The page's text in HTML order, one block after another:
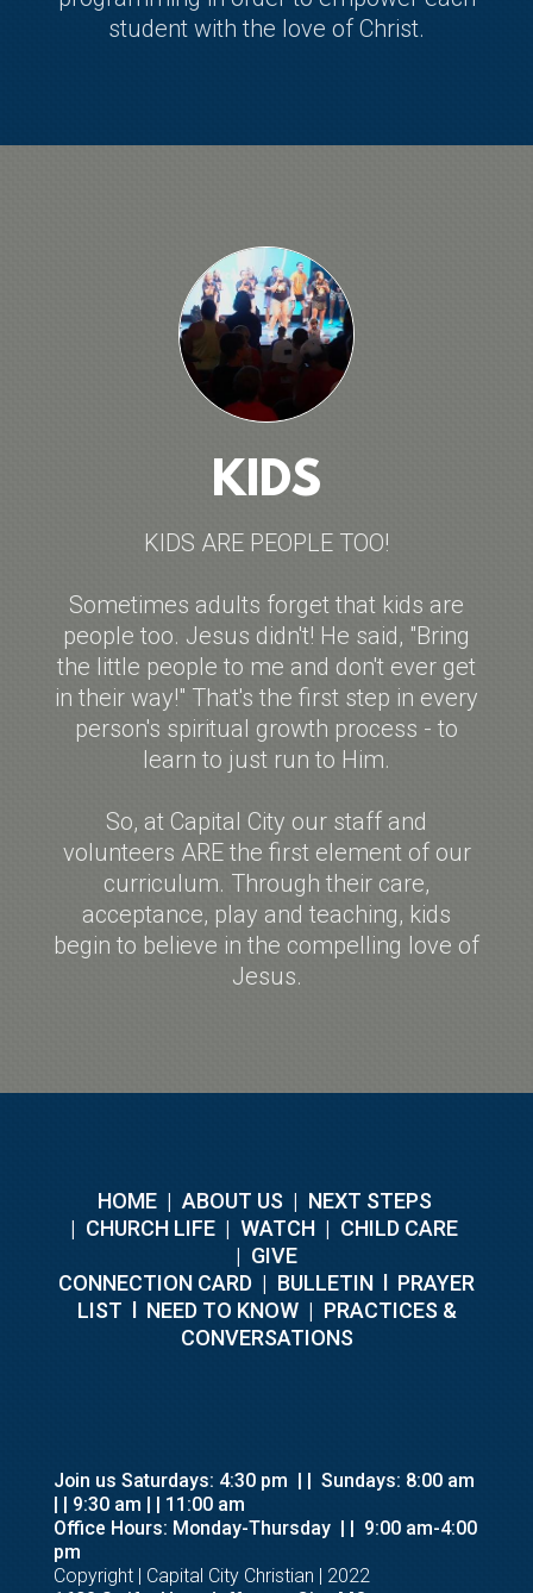
student with the love of Christ.
KIDS
KIDS ARE PEOPLE TOO!
Sometimes adults forget that kids are
people too. Jesus didn't! He said, "Bring
the little people to me and don't ever get
in their way!" That's the first step in every
person's spiritual growth process - to
learn to just run to Him.
So, at Capital City our staff and
volunteers ARE the first element of our
curriculum. Through their care,
acceptance, play and teaching, kids
begin to believe in the compelling love of
Jesus.
HOME| ABOUT US | NEXT STEPS
| CHURCH LIFE | WATCH | CHILD CARE
| GIVE
CONNECTION CARD | BULLETIN
PRAYER
LIST
NEED TO KNOW | PRACTICES &
CONVERSATIONS
Join us Saturdays: 4:30 pm | | Sundays: 8:00 am
| | 9:30 am | | 11:00 am
Office Hours: Monday-Thursday | | 9:00 am-4:00
pm
Copyright | Capital City Christian | 2022